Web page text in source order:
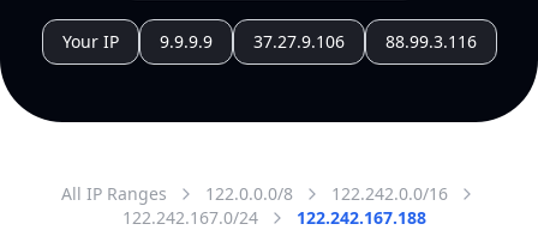
Your IP 9.9.9.9 37.27.9.106 88.99.3.116
All IP Ranges 122.0.0.0/8
122.242.0.0/16
122.242.167.0/24
122.242.167.188